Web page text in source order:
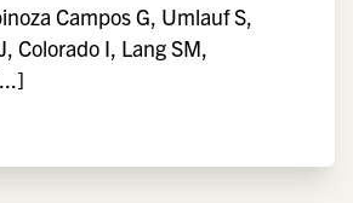
Campos G, Umlauf S,
Colorado I, Lang SM,